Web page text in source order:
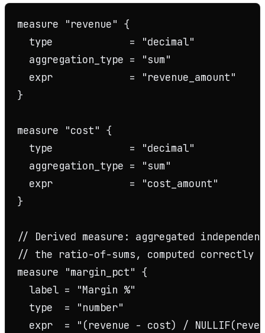
measure "revenue" {
  type             = "decimal"
  aggregation_type = "sum"
  expr             = "revenue_amount"
}
measure "cost" {
  type             = "decimal"
  aggregation_type = "sum"
  expr             = "cost_amount"
}
// Derived measure: aggregated
// the ratio-of-sums, computed correctly
measure "margin_pct" {
  label = "Margin %"
  type  = "number"
expr  = "(revenue - cost) /